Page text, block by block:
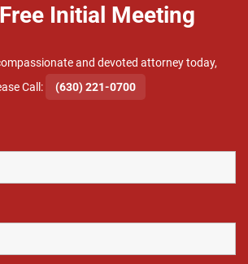
Initial Meeting
and devoted attorney today,
Call:
(630) 221-0700